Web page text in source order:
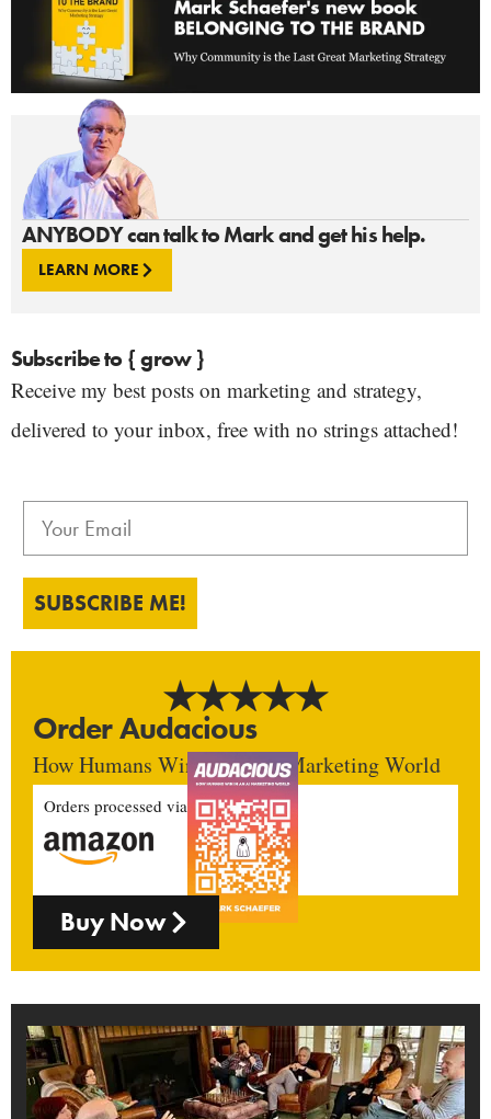
ANYBODY can talk to Mark and get his help.
LEARN MORE
Subscribe to { grow }
Receive my best posts on marketing and strategy,
delivered to your inbox, free with no strings attached!
SUBSCRIBE ME!
Order Audacious
How Humans Win In An AI Marketing World
Orders processed via
Buy Now